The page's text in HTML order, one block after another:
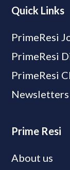
Quick Links
PrimeResi
PrimeResi
PrimeResi
Newsletters
Prime Resi
About us